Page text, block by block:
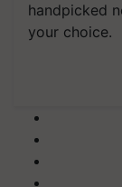
handpicked
your choice.